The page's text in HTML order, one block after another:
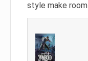
style make